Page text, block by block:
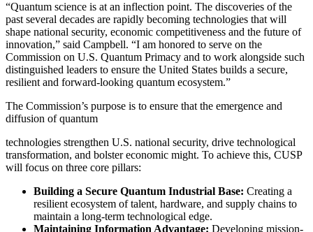
“Quantum science is at an inflection point. The discoveries of the
past several decades are rapidly becoming technologies that will
shape national security, economic competitiveness and the future of
innovation,” said Campbell. “I am honored to serve on the
Commission on U.S. Quantum Primacy and to work alongside such
distinguished leaders to ensure the United States builds a secure,
resilient and forward-looking quantum ecosystem.”
The Commission’s purpose is to ensure that the emergence and
diffusion of quantum
technologies strengthen U.S. national security, drive technological
transformation, and bolster economic might. To achieve this, CUSP
will focus on three core pillars:
Building a Secure Quantum Industrial Base: Creating a
resilient ecosystem of talent, hardware, and supply chains to
maintain a long-term technological edge.
Maintaining Information Advantage: Developing mission-